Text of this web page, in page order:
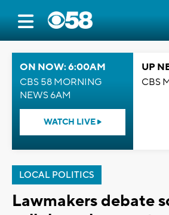
ON NOW: 6:00AM
CBS 58 MORNING
NEWS 6AM
WATCH LIVE
UP
CBS
LOCAL POLITICS
Lawmakers debate